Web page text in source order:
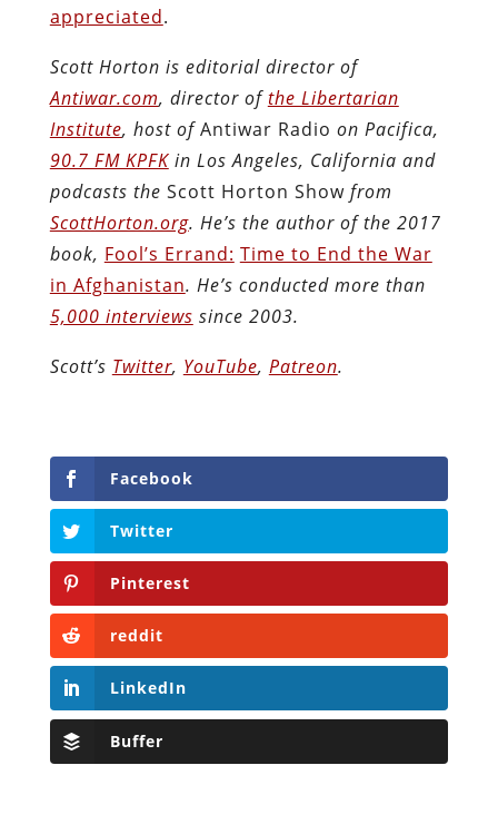
appreciated.
Scott Horton is editorial director of
Antiwar.com, director ofthe Libertarian
Institute, host ofAntiwar Radio on Pacifica,
90.7 FM KPFKin Los Angeles, California and
podcasts the Scott Horton Showfrom
ScottHorton.org. He’s the author of the 2017
book, Fool’s Errand: Time to End the War
in Afghanistan. He’s conducted more than
5,000 interviews since 2003.
Scott’s Twitter, YouTube, Patreon.
Facebook
Twitter
Pinterest
reddit
LinkedIn
Buffer